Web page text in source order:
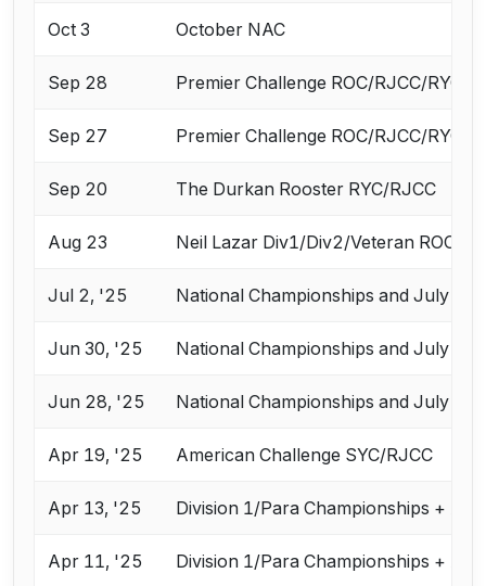
Oct 3 October NAC
Sep 28 Premier Challenge ROC/RJCC/RYC
Sep 27 Premier Challenge ROC/RJCC/RYC
Sep 20 The Durkan Rooster RYC/RJCC
Aug 23 Neil Lazar Div1/Div2/Veteran ROC
Jul 2, '25 National Championships and July
Jun 30, '25 National Championships and July
Jun 28, '25 National Championships and July
Apr 19, '25 American Challenge SYC/RJCC
Apr 13, '25 Division 1/Para Championships +
Apr 11, '25 Division 1/Para Championships +